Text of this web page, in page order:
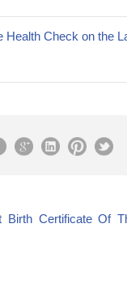
Health Check on the
Birth Certificate Of